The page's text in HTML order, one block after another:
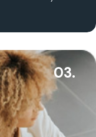
03.